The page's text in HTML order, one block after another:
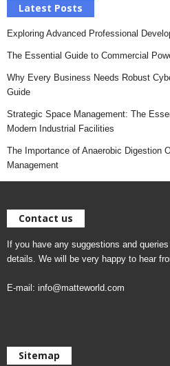
Latest Posts
Exploring Advanced Professional
The Essential Guide to Commercial
Why Every Business Needs Robust
Guide
Strategic Space Management: The
Modern Industrial Facilities
The Importance of Anaerobic Digestion
Management
Contact us
If you have any suggestions and
details. We will be very happy to hear
E-mail: info@matteworld.com
Sitemap